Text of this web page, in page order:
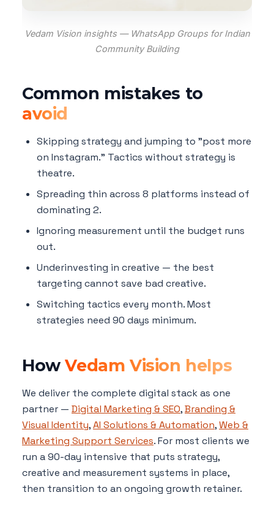
Vedam Vision insights — WhatsApp Groups for Indian
Community Building
Common mistakes to
avoid
Skipping strategy and jumping to "post more
on Instagram." Tactics without strategy is
theatre.
Spreading thin across 8 platforms instead of
dominating 2.
Ignoring measurement until the budget runs
out.
Underinvesting in creative — the best
targeting cannot save bad creative.
Switching tactics every month. Most
strategies need 90 days minimum.
HowVedam Vision helps
We deliver the complete digital stack as one
partner — Digital Marketing & SEO,Branding &
Visual Identity,AI Solutions & Automation,Web &
Marketing Support Services. For most clients we
run a 90-day intensive that puts strategy,
creative and measurement systems in place,
then transition to an ongoing growth retainer.